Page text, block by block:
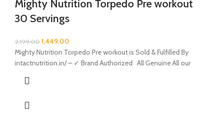
Mighty Nutrition Torpedo Pre workout
30 Servings
2,199.00 1,449.00
Mighty Nutrition Torpedo Pre workout is Sold & Fulfilled By
intactnutrition.in/ – ✓ Brand Authorized All Genuine All our